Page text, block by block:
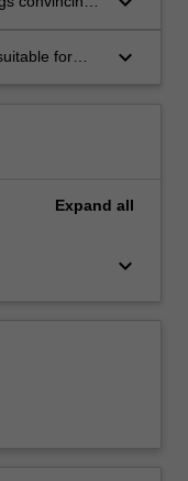
for
keyboard_arrow_down
Expand all
keyboard_arrow_down